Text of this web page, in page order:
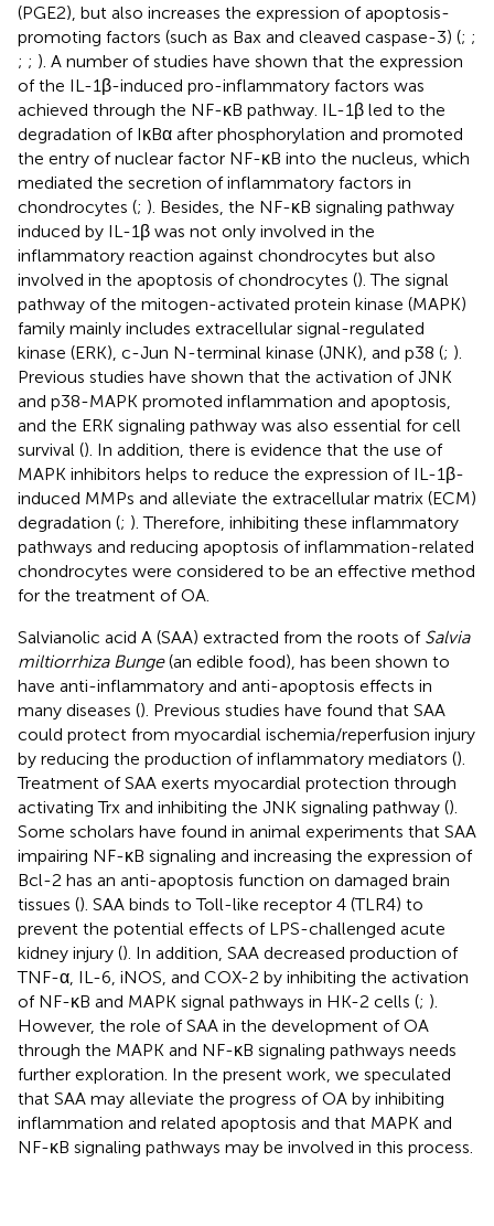
(PGE2), but also increases the expression of apoptosis-
promoting factors (such as Bax and cleaved caspase-3) (; ;
; ; ). A number of studies have shown that the expression
of the IL-1β-induced pro-inflammatory factors was
achieved through the NF-κB pathway. IL-1β led to the
degradation of IκBα after phosphorylation and promoted
the entry of nuclear factor NF-κB into the nucleus, which
mediated the secretion of inflammatory factors in
chondrocytes (; ). Besides, the NF-κB signaling pathway
induced by IL-1β was not only involved in the
inflammatory reaction against chondrocytes but also
involved in the apoptosis of chondrocytes (). The signal
pathway of the mitogen-activated protein kinase (MAPK)
family mainly includes extracellular signal-regulated
kinase (ERK), c-Jun N-terminal kinase (JNK), and p38 (; ).
Previous studies have shown that the activation of JNK
and p38-MAPK promoted inflammation and apoptosis,
and the ERK signaling pathway was also essential for cell
survival (). In addition, there is evidence that the use of
MAPK inhibitors helps to reduce the expression of IL-1β-
induced MMPs and alleviate the extracellular matrix (ECM)
degradation (; ). Therefore, inhibiting these inflammatory
pathways and reducing apoptosis of inflammation-related
chondrocytes were considered to be an effective method
for the treatment of OA.
Salvianolic acid A (SAA) extracted from the roots of Salvia
miltiorrhiza Bunge(an edible food), has been shown to
have anti-inflammatory and anti-apoptosis effects in
many diseases (). Previous studies have found that SAA
could protect from myocardial ischemia/reperfusion injury
by reducing the production of inflammatory mediators ().
Treatment of SAA exerts myocardial protection through
activating Trx and inhibiting the JNK signaling pathway ().
Some scholars have found in animal experiments that SAA
impairing NF-κB signaling and increasing the expression of
Bcl-2 has an anti-apoptosis function on damaged brain
tissues (). SAA binds to Toll-like receptor 4 (TLR4) to
prevent the potential effects of LPS-challenged acute
kidney injury (). In addition, SAA decreased production of
TNF-α, IL-6, iNOS, and COX-2 by inhibiting the activation
of NF-κB and MAPK signal pathways in HK-2 cells (; ).
However, the role of SAA in the development of OA
through the MAPK and NF-κB signaling pathways needs
further exploration. In the present work, we speculated
that SAA may alleviate the progress of OA by inhibiting
inflammation and related apoptosis and that MAPK and
NF-κB signaling pathways may be involved in this process.